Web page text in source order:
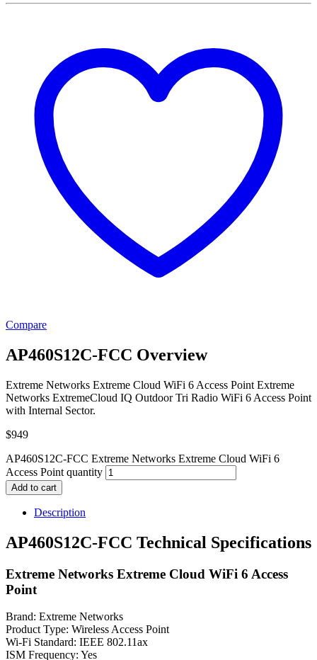
Compare
AP460S12C-FCC Overview
Extreme Networks Extreme Cloud WiFi 6 Access Point Extreme
Networks ExtremeCloud IQ Outdoor Tri Radio WiFi 6 Access Point
with Internal Sector.
$949
AP460S12C-FCC Extreme Networks Extreme Cloud WiFi 6
Access Point quantity
Add to cart
Description
AP460S12C-FCC Technical Specifications
Extreme Networks Extreme Cloud WiFi 6 Access
Point
Brand: Extreme Networks
Product Type: Wireless Access Point
Wi-Fi Standard: IEEE 802.11ax
ISM Frequency: Yes